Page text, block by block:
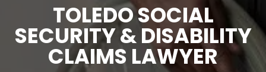
TOLEDO SOCIAL
SECURITY & DISABILITY
CLAIMS LAWYER